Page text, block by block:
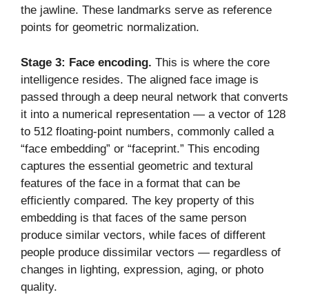
the jawline. These landmarks serve as reference
points for geometric normalization.
Stage 3: Face encoding. This is where the core
intelligence resides. The aligned face image is
passed through a deep neural network that converts
it into a numerical representation — a vector of 128
to 512 floating-point numbers, commonly called a
“face embedding” or “faceprint.” This encoding
captures the essential geometric and textural
features of the face in a format that can be
efficiently compared. The key property of this
embedding is that faces of the same person
produce similar vectors, while faces of different
people produce dissimilar vectors — regardless of
changes in lighting, expression, aging, or photo
quality.